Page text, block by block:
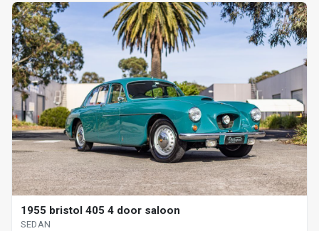
1955 bristol 405 4 door saloon
SEDAN